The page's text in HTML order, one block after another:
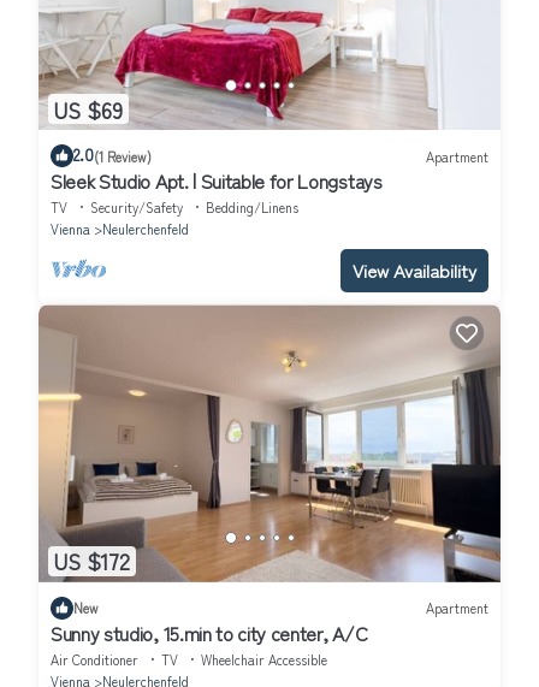
US $69
2.0(1 Review) Apartment
Sleek Studio Apt. | Suitable for Longstays
TV Security/Safety
Bedding/Linens
Vienna
Neulerchenfeld
View Availability
US $172
New Apartment
Sunny studio, 15.min to city center, A/C
Air Conditioner TV
Wheelchair Accessible
Vienna
Neulerchenfeld